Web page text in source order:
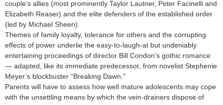
couple’s allies (most prominently Taylor Lautner, Peter Facinelli and
Elizabeth Reaser) and the elite defenders of the established order
(led by Michael Sheen).
Themes of family loyalty, tolerance for others and the corrupting
effects of power underlie the easy-to-laugh-at but undeniably
entertaining proceedings of director Bill Condon’s gothic romance
— adapted, like its immediate predecessor, from novelist Stephenie
Meyer’s blockbuster “Breaking Dawn.”
Parents will have to assess how well mature adolescents may cope
with the unsettling means by which the vein-drainers dispose of